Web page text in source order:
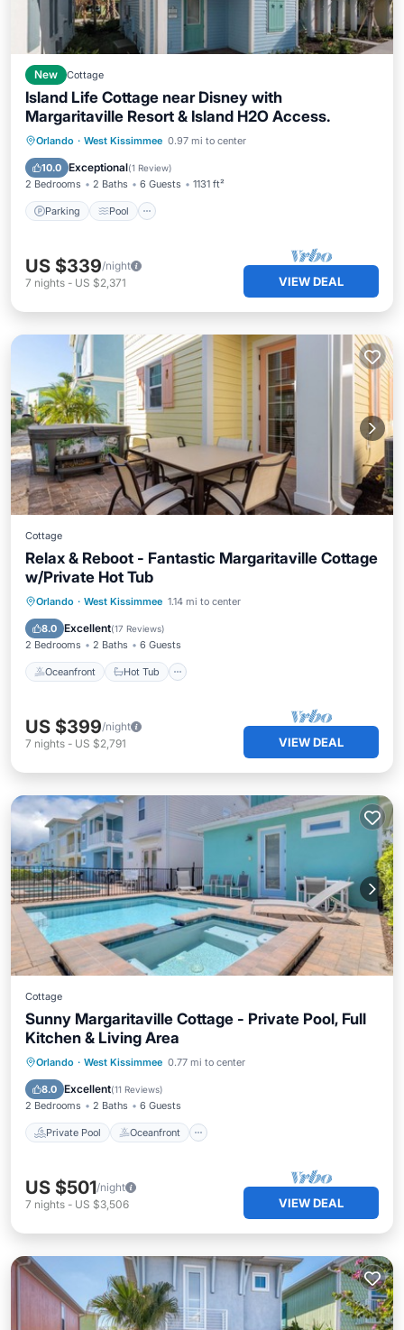
New Cottage
Island Life Cottage near Disney with
Margaritaville Resort & Island H2O Access.
Orlando · West Kissimmee 0.97 mi to center
10.0 Exceptional(1 Review)
2 Bedrooms 2 Baths 6 Guests 1131 ft²
Parking Pool
Parking Pool
Balcony/Terrace
Kitchen
US $339/night
7 nights - US $2,371 VIEW DEAL
Cottage
Relax & Reboot - Fantastic Margaritaville Cottage
w/Private Hot Tub
Orlando · West Kissimmee 1.14 mi to center
8.0 Excellent(17 Reviews)
2 Bedrooms 2 Baths 6 Guests
Oceanfront Hot Tub
Oceanfront Hot Tub
Pool
US $399/night
7 nights - US $2,791 VIEW DEAL
Cottage
Sunny Margaritaville Cottage - Private Pool, Full
Kitchen & Living Area
Orlando · West Kissimmee 0.77 mi to center
8.0 Excellent(11 Reviews)
2 Bedrooms 2 Baths 6 Guests
Private Pool Oceanfront
Private Pool Oceanfront
Parking
US $501/night
7 nights - US $3,506 VIEW DEAL